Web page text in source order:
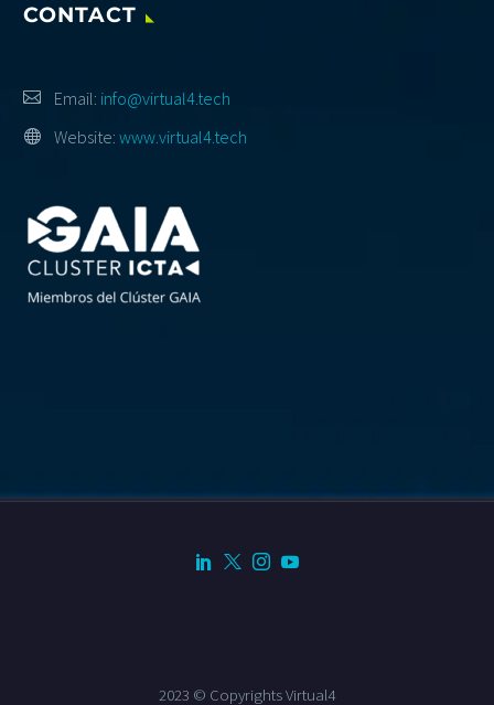
CONTACT
Email: info@virtual4.tech
Website: www.virtual4.tech
2023 © Copyrights Virtual4